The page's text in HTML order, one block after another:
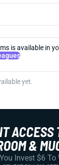
is available in
yet.
ACCESS
&
Invest $6 To